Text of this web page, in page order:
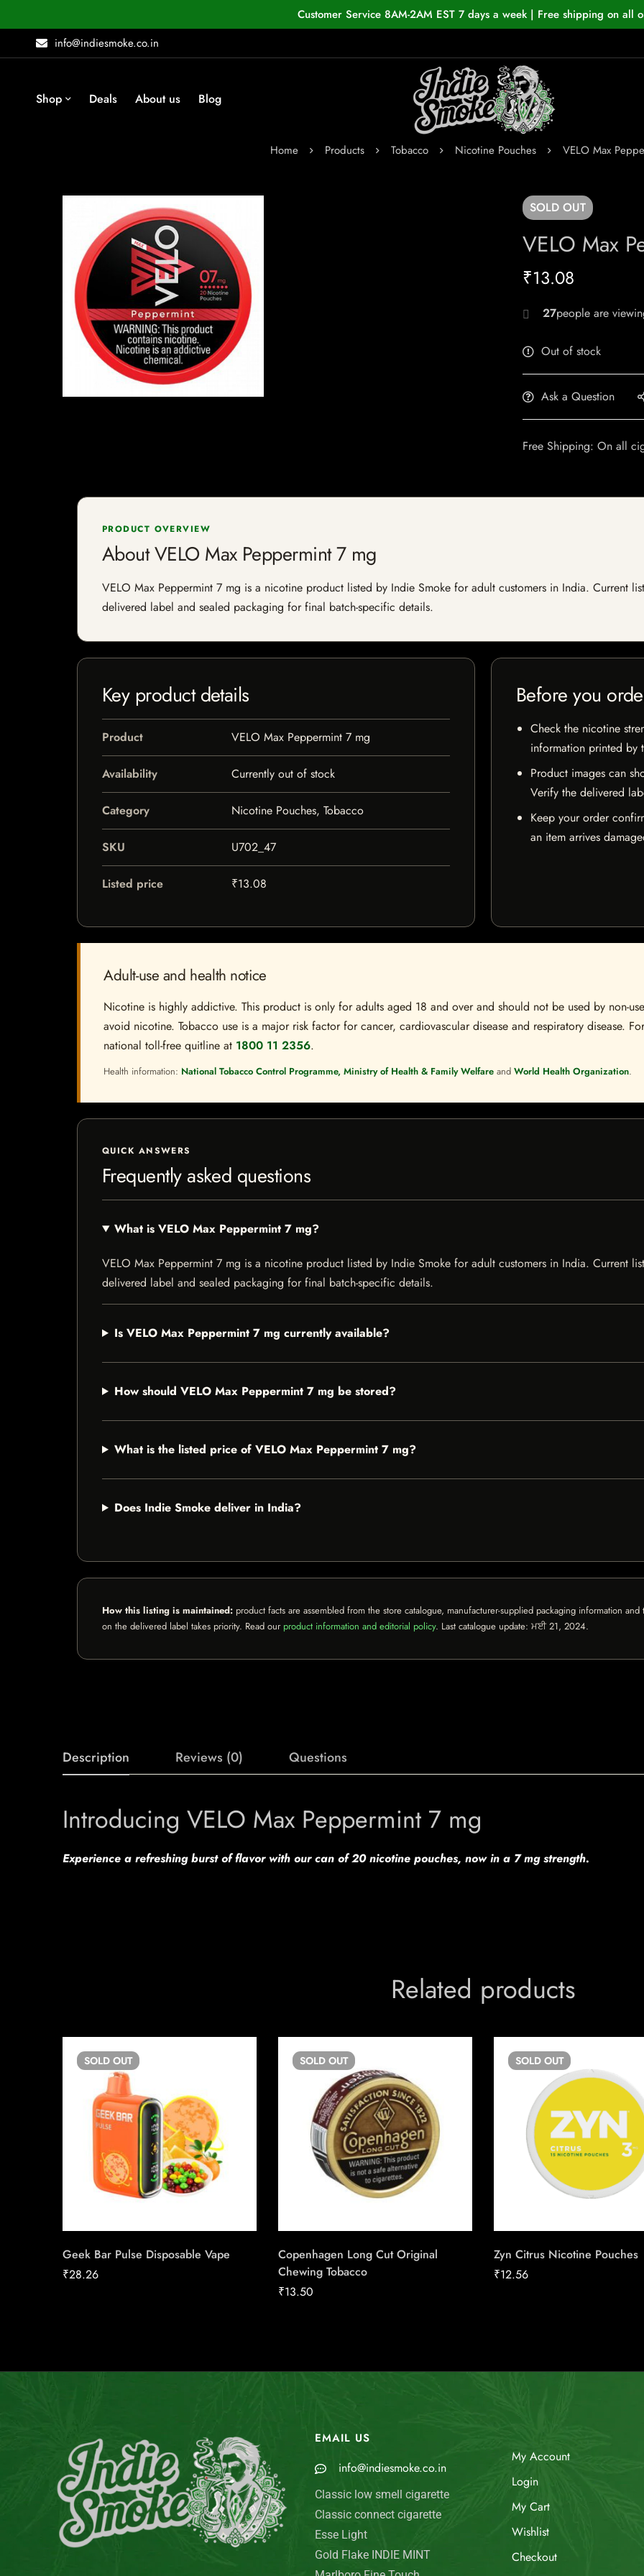
Customer Service 8AM-2AM EST 7 days a week | Free shipping on all
info@indiesmoke.co.in
Shop Deals About us Blog
Home Products Tobacco Nicotine Pouches VELO Max
SOLD OUT
VELO Max
₹13.08
29
Out of stock
Ask a Question
Free Shipping: On all
PRODUCT OVERVIEW
About VELO Max Peppermint 7 mg
VELO Max Peppermint 7 mg is a nicotine product listed by Indie Smoke for adult customers in India. Current
delivered label and sealed packaging for final batch-specific details.
Key product details
Product VELO Max Peppermint 7 mg
Availability Currently out of stock
Category Nicotine Pouches, Tobacco
SKU U702_47
Listed price ₹13.08
Before you
Check the nicotine
information printed by
Product images can
Verify the delivered
Keep your order
an item arrives
Adult-use and health notice
Nicotine is highly addictive. This product is only for adults aged 18 and over and should not be used by non-
avoid nicotine. Tobacco use is a major risk factor for cancer, cardiovascular disease and respiratory disease.
national toll-free quitline at 1800 11 2356.
Health information: National Tobacco Control Programme, Ministry of Health & Family Welfare and World Health Organization.
QUICK ANSWERS
Frequently asked questions
What is VELO Max Peppermint 7 mg?
VELO Max Peppermint 7 mg is a nicotine product listed by Indie Smoke for adult customers in India. Current
delivered label and sealed packaging for final batch-specific details.
Is VELO Max Peppermint 7 mg currently available?
How should VELO Max Peppermint 7 mg be stored?
What is the listed price of VELO Max Peppermint 7 mg?
Does Indie Smoke deliver in India?
How this listing is maintained: product facts are assembled from the store catalogue, manufacturer-supplied packaging information
on the delivered label takes priority. Read our product information and editorial policy. Last catalogue update: ਮਈ 21, 2024.
Description Reviews (0) Questions
Introducing VELO Max Peppermint 7 mg
Experience a refreshing burst of flavor with our can of 20 nicotine pouches, now in a 7 mg strength.
Related products
SOLD OUT
Geek Bar Pulse Disposable Vape
₹28.26
SOLD OUT
Copenhagen Long Cut Original
Chewing Tobacco
₹13.50
SOLD OUT
Zyn Citrus Nicotine Pouches
₹12.56
EMAIL US
info@indiesmoke.co.in
Classic low smell cigarette
Classic connect cigarette
Esse Light
Gold Flake INDIE MINT
My Account
Login
My Cart
Wishlist
Checkout